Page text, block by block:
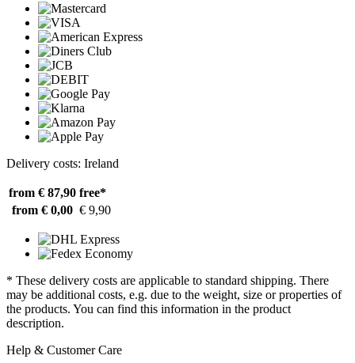
Delivery costs: Ireland
from € 87,90 free*
from € 0,00 € 9,90
* These delivery costs are applicable to standard shipping. There
may be additional costs, e.g. due to the weight, size or properties of
the products. You can find this information in the product
description.
Help & Customer Care